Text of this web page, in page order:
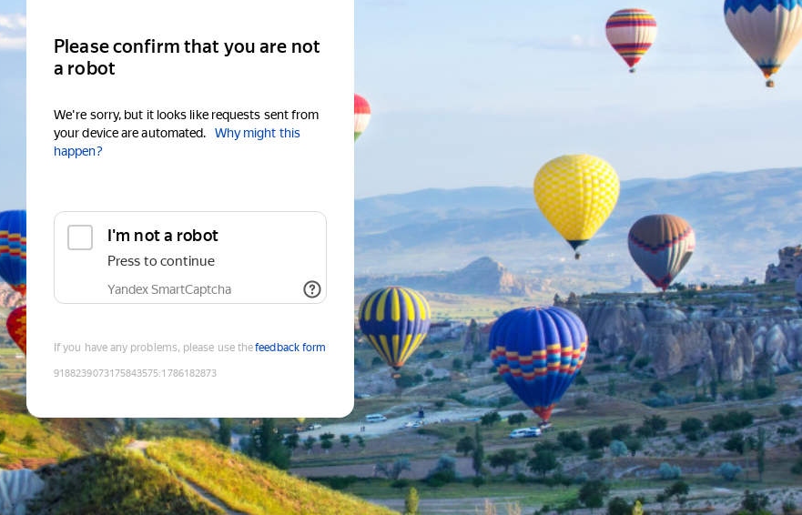
Please confirm that you are not
a robot
We're sorry, but it looks like requests sent from
your device are automated.
Why might this
happen?
I'm not a robot
Press to continue
Yandex SmartCaptcha
If you have any problems, please use thefeedback form
9188239073175843575:1786182873